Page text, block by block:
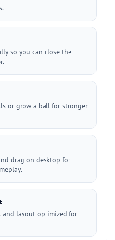
so you can close the
or grow a ball for stronger
drag on desktop for
and layout optimized for